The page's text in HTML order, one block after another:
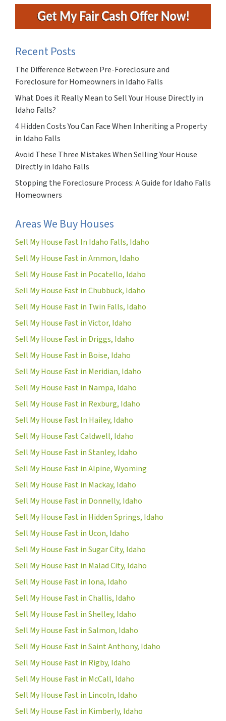
Recent Posts
The Difference Between Pre-Foreclosure and
Foreclosure for Homeowners in Idaho Falls
What Does it Really Mean to Sell Your House Directly in
Idaho Falls?
4 Hidden Costs You Can Face When Inheriting a Property
in Idaho Falls
Avoid These Three Mistakes When Selling Your House
Directly in Idaho Falls
Stopping the Foreclosure Process: A Guide for Idaho Falls
Homeowners
Areas We Buy Houses
Sell My House Fast In Idaho Falls, Idaho
Sell My House Fast in Ammon, Idaho
Sell My House Fast in Pocatello, Idaho
Sell My House Fast in Chubbuck, Idaho
Sell My House Fast in Twin Falls, Idaho
Sell My House Fast in Victor, Idaho
Sell My House Fast in Driggs, Idaho
Sell My House Fast in Boise, Idaho
Sell My House Fast in Meridian, Idaho
Sell My House Fast in Nampa, Idaho
Sell My House Fast in Rexburg, Idaho
Sell My House Fast In Hailey, Idaho
Sell My House Fast Caldwell, Idaho
Sell My House Fast in Stanley, Idaho
Sell My House Fast in Alpine, Wyoming
Sell My House Fast in Mackay, Idaho
Sell My House Fast in Donnelly, Idaho
Sell My House Fast in Hidden Springs, Idaho
Sell My House Fast in Ucon, Idaho
Sell My House Fast in Sugar City, Idaho
Sell My House Fast in Malad City, Idaho
Sell My House Fast in Iona, Idaho
Sell My House Fast in Challis, Idaho
Sell My House Fast in Shelley, Idaho
Sell My House Fast in Salmon, Idaho
Sell My House Fast in Saint Anthony, Idaho
Sell My House Fast in Rigby, Idaho
Sell My House Fast in McCall, Idaho
Sell My House Fast in Lincoln, Idaho
Sell My House Fast in Kimberly, Idaho